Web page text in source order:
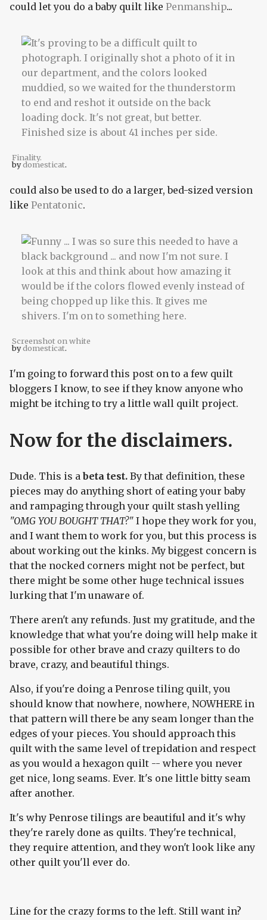
could let you do a baby quilt like Penmanship...
Finality.
bydomesticat.
could also be used to do a larger, bed-sized version
like Pentatonic.
Screenshot on white
bydomesticat.
I'm going to forward this post on to a few quilt
bloggers I know, to see if they know anyone who
might be itching to try a little wall quilt project.
Now for the disclaimers.
Dude. This is abeta test. By that definition, these
pieces may do anything short of eating your baby
and rampaging through your quilt stash yelling
"OMG YOU BOUGHT THAT?" I hope they work for you,
and I want them to work for you, but this process is
about working out the kinks. My biggest concern is
that the nocked corners might not be perfect, but
there might be some other huge technical issues
lurking that I'm unaware of.
There aren't any refunds. Just my gratitude, and the
knowledge that what you're doing will help make it
possible for other brave and crazy quilters to do
brave, crazy, and beautiful things.
Also, if you're doing a Penrose tiling quilt, you
should know that nowhere, nowhere, NOWHERE in
that pattern will there be any seam longer than the
edges of your pieces. You should approach this
quilt with the same level of trepidation and respect
as you would a hexagon quilt -- where you never
get nice, long seams. Ever. It's one little bitty seam
after another.
It's why Penrose tilings are beautiful and it's why
they're rarely done as quilts. They're technical,
they require attention, and they won't look like any
other quilt you'll ever do.
Line for the crazy forms to the left. Still want in?